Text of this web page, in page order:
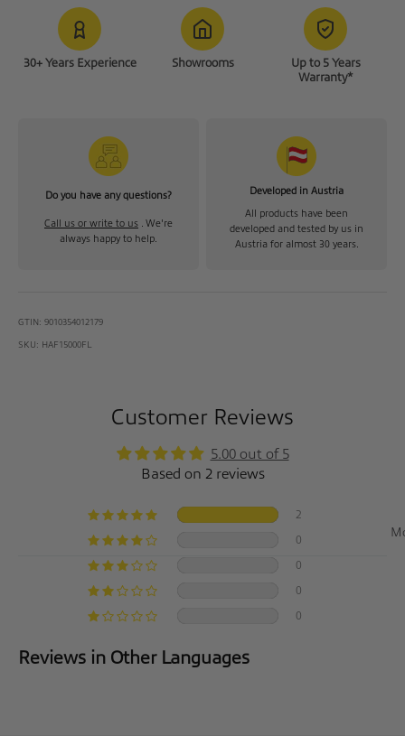
30+ Years Experience Showrooms
Up to 5 Years
Warranty*
Do you have any questions?
Call us or write to us . We're
always happy to help.
Developed in Austria
All products have been
developed and tested by us in
Austria for almost 30 years.
GTIN: 9010354012179
SKU: HAF15000FL
Customer Reviews
5.00 out of 5
Based on 2 reviews
2
0
0
0
0
Reviews in Other Languages